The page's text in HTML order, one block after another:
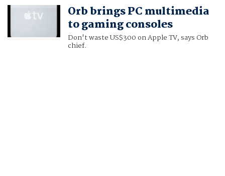
Orb brings PC multimedia
to gaming consoles
Don't waste US$300 on Apple TV, says Orb
chief.